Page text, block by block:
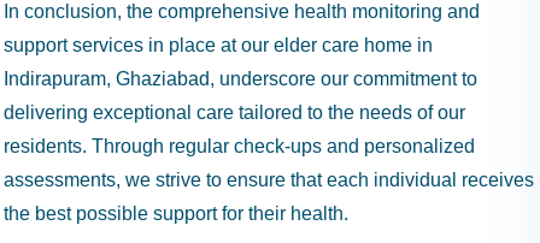
In conclusion, the comprehensive health monitoring and
support services in place at our elder care home in
Indirapuram, Ghaziabad, underscore our commitment to
delivering exceptional care tailored to the needs of our
residents. Through regular check-ups and personalized
assessments, we strive to ensure that each individual receives
the best possible support for their health.